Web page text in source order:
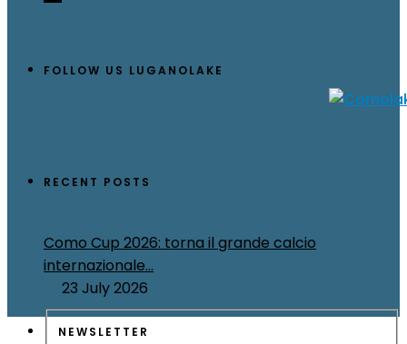
FOLLOW US LUGANOLAKE
RECENT POSTS
Como Cup 2026: torna il grande calcio
internazionale...
23 July 2026
NEWSLETTER